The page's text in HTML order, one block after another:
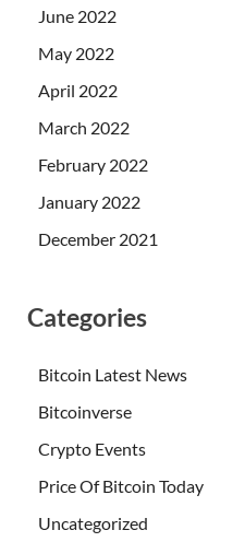
June 2022
May 2022
April 2022
March 2022
February 2022
January 2022
December 2021
Categories
Bitcoin Latest News
Bitcoinverse
Crypto Events
Price Of Bitcoin Today
Uncategorized